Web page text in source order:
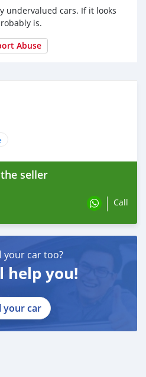
undervalued cars. If it looks
is.
Abuse
seller
Call
your car too?
help you!
your car